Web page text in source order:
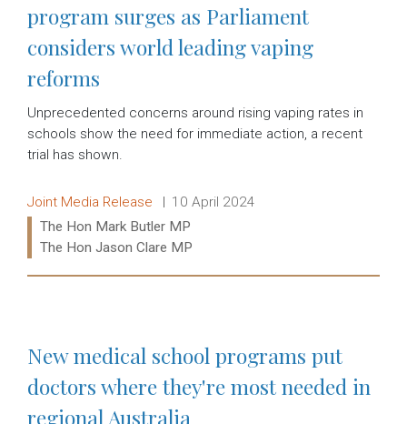
program surges as Parliament
considers world leading vaping
reforms
Unprecedented concerns around rising vaping rates in
schools show the need for immediate action, a recent
trial has shown.
Release type:
Joint Media Release Date:
10 April 2024
Ministers:
The Hon Mark Butler MP
The Hon Jason Clare MP
New medical school programs put
doctors where they're most needed in
regional Australia